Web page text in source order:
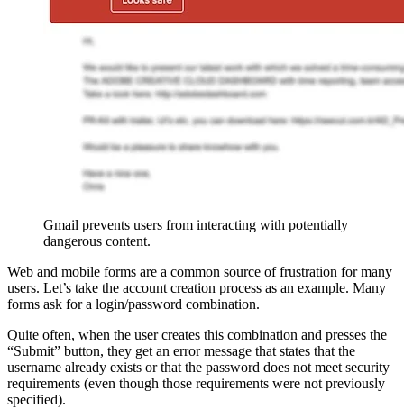
Gmail prevents users from interacting with potentially
dangerous content.
Web and mobile forms are a common source of frustration for many
users. Let’s take the account creation process as an example. Many
forms ask for a login/password combination.
Quite often, when the user creates this combination and presses the
“Submit” button, they get an error message that states that the
username already exists or that the password does not meet security
requirements (even though those requirements were not previously
specified).